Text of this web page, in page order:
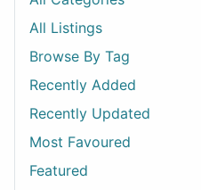
All Listings
Browse By Tag
Recently Added
Recently Updated
Most Favoured
Featured